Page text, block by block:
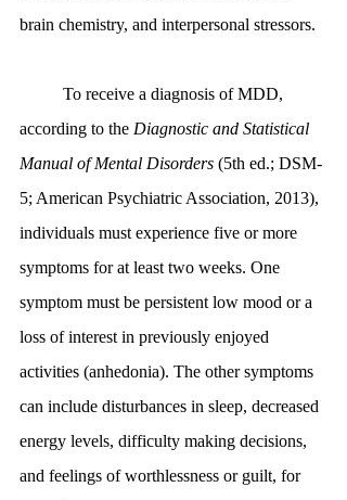
brain chemistry, and interpersonal stressors.
according to the Diagnostic and Statistical
Manual of Mental Disorders (5th ed.; DSM-
5; American Psychiatric Association, 2013),
individuals must experience five or more
symptoms for at least two weeks. One
symptom must be persistent low mood or a
loss of interest in previously enjoyed
activities (anhedonia). The other symptoms
can include disturbances in sleep, decreased
energy levels, difficulty making decisions,
and feelings of worthlessness or guilt, for